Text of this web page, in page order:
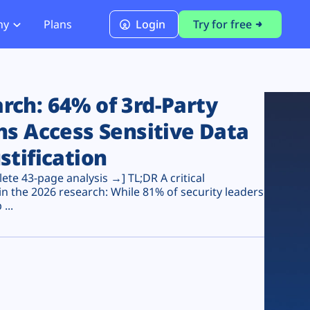
PCI DSS 4.0.1 Compliance
Plans Login Try for free
64% of 3rd-Party
Access Sensitive Data
43-page analysis →] TL;DR A critical
the 2026 research: While 81% of security leaders
...